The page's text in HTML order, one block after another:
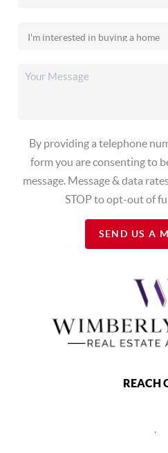
By providing a telephone
form you are consenting to
message. Message & data
STOP to opt-out of
SEND US A
REACH